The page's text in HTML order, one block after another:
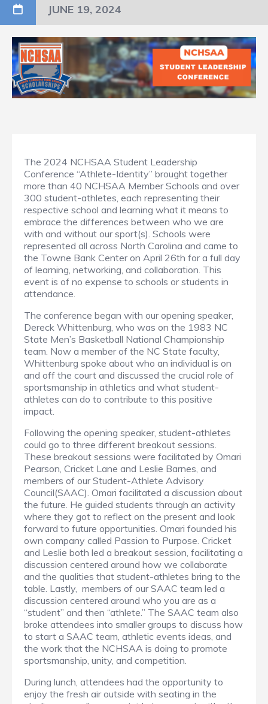
JUNE 19, 2024
The 2024 NCHSAA Student Leadership
Conference “Athlete-Identity” brought together
more than 40 NCHSAA Member Schools and over
300 student-athletes, each representing their
respective school and learning what it means to
embrace the differences between who we are
with and without our sport(s). Schools were
represented all across North Carolina and came to
the Towne Bank Center on April 26th for a full day
of learning, networking, and collaboration. This
event is of no expense to schools or students in
attendance.
The conference began with our opening speaker,
Dereck Whittenburg, who was on the 1983 NC
State Men’s Basketball National Championship
team. Now a member of the NC State faculty,
Whittenburg spoke about who an individual is on
and off the court and discussed the crucial role of
sportsmanship in athletics and what student-
athletes can do to contribute to this positive
impact.
Following the opening speaker, student-athletes
could go to three different breakout sessions.
These breakout sessions were facilitated by Omari
Pearson, Cricket Lane and Leslie Barnes, and
members of our Student-Athlete Advisory
Council(SAAC). Omari facilitated a discussion about
the future. He guided students through an activity
where they got to reflect on the present and look
forward to future opportunities. Omari founded his
own company called Passion to Purpose. Cricket
and Leslie both led a breakout session, facilitating a
discussion centered around how we collaborate
and the qualities that student-athletes bring to the
table. Lastly, members of our SAAC team led a
discussion centered around who you are as a
“student” and then “athlete.” The SAAC team also
broke attendees into smaller groups to discuss how
to start a SAAC team, athletic events ideas, and
the work that the NCHSAA is doing to promote
sportsmanship, unity, and competition.
During lunch, attendees had the opportunity to
enjoy the fresh air outside with seating in the